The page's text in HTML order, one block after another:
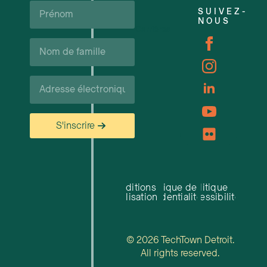
Prénom*
Nom
de
Courriel*
S'inscrire
SUIVEZ-
NOUS
Conditions
d'utilisation
Politique de
confidentialité
Politique
d'accessibilité
© 2026 TechTown Detroit.
All rights reserved.